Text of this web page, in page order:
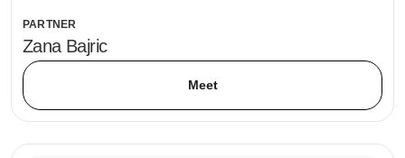
PARTNER
Zana Bajric
Meet